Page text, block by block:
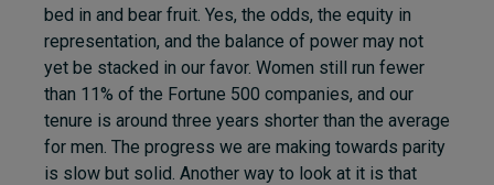
bed in and bear fruit. Yes, the odds, the equity in
representation, and the balance of power may not
yet be stacked in our favor. Women still run fewer
than 11% of the Fortune 500 companies, and our
tenure is around three years shorter than the average
for men. The progress we are making towards parity
is slow but solid. Another way to look at it is that